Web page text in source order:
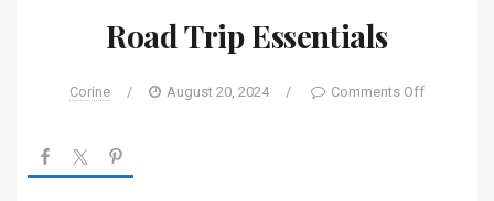
Road Trip Essentials
Corine / August 20, 2024 / Comments Off